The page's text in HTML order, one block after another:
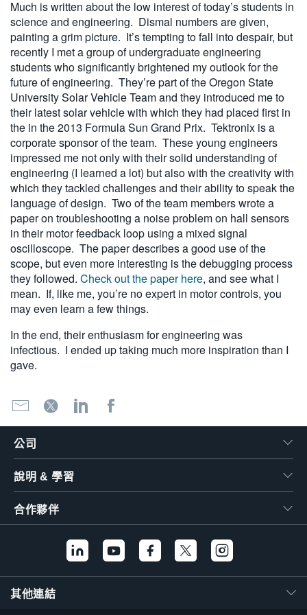
Much is written about the low interest of today’s students in
science and engineering. Dismal numbers are given,
painting a grim picture. It’s tempting to fall into despair, but
recently I met a group of undergraduate engineering
students who significantly brightened my outlook for the
future of engineering. They’re part of the Oregon State
University Solar Vehicle Team and they introduced me to
their latest solar vehicle with which they had placed first in
the in the 2013 Formula Sun Grand Prix. Tektronix is a
corporate sponsor of the team. These young engineers
impressed me not only with their solid understanding of
engineering (I learned a lot) but also with the creativity with
which they tackled challenges and their ability to speak the
language of design. Two of the team members wrote a
paper on troubleshooting a noise problem on hall sensors
in their motor feedback loop using a mixed signal
oscilloscope. The paper describes a good use of the
scope, but even more interesting is the debugging process
they followed. Check out the paper here, and see what I
mean. If, like me, you’re no expert in motor controls, you
may even learn a few things.
In the end, their enthusiasm for engineering was
infectious. I ended up taking much more inspiration than I
gave.
公司
說明 & 學習
合作夥伴
其他連結